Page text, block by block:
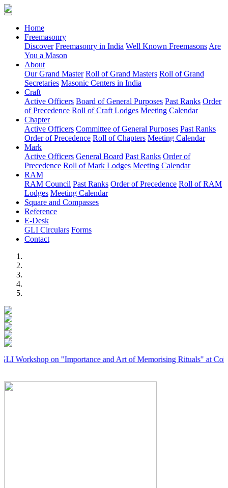
Home(current)
Freemasonry
Discover Freemasonry in India Well Known Freemasons Are
You a Mason
About
Our Grand Master Roll of Grand Masters Roll of Grand
Secretaries Masonic Centers in India
Craft
Active Officers Board of General Purposes Past Ranks Order
of Precedence Roll of Craft Lodges Meeting Calendar
Chapter
Active Officers Committee of General Purposes Past Ranks
Order of Precedence Roll of Chapters Meeting Calendar
Mark
Active Officers General Board Past Ranks Order of
Precedence Roll of Mark Lodges Meeting Calendar
RAM
RAM Council Past Ranks Order of Precedence Roll of RAM
Lodges Meeting Calendar
Square and Compasses
Reference
E-Desk
GLI Circulars Forms
Contact
on "Importance and Art of Memorising Rituals" at Coimbatore